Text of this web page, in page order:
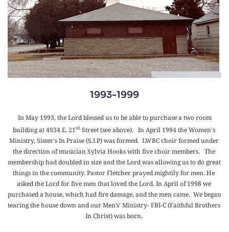
1993-1999
In May 1993, the Lord blessed us to be able to purchase a two room
building at 4934 E. 21st Street (see above).   In April 1994 the Women's
Ministry, Sister's In Praise (S.I.P) was formed.  LWBC choir formed under
the direction of musician Sylvia Hooks with five choir members.   The
membership had doubled in size and the Lord was allowing us to do great
things in the community. Pastor Fletcher prayed mightily for men. He
asked the Lord for five men that loved the Lord. In April of 1998 we
purchased a house, which had fire damage, and the men came.  We began
tearing the house down and our Men’s’ Ministry- FBI-C (Faithful Brothers
In Christ) was born.